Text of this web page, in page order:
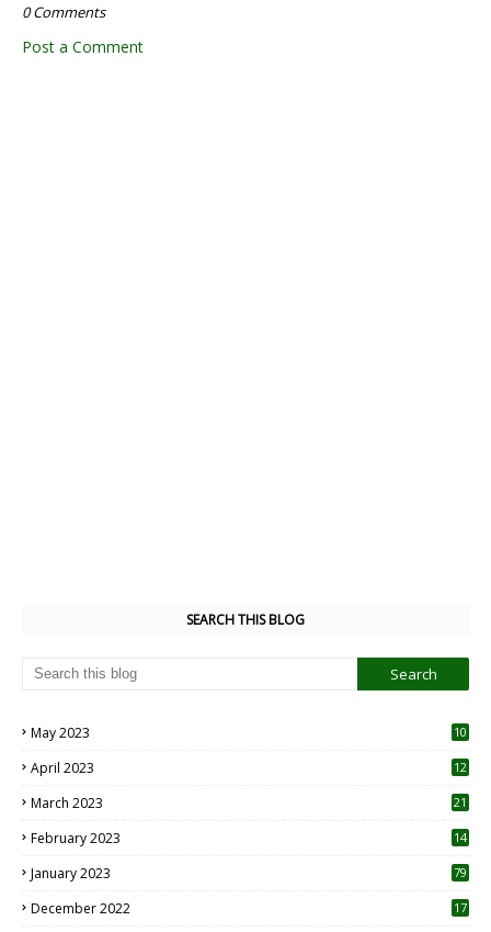
0 Comments
Post a Comment
SEARCH THIS BLOG
May 2023
10
April 2023
12
March 2023 21
February 2023 14
January 2023 79
December 2022 17